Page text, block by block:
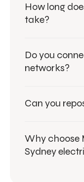
How long
take?
Do you
networks?
Can you
Why choose
Sydney